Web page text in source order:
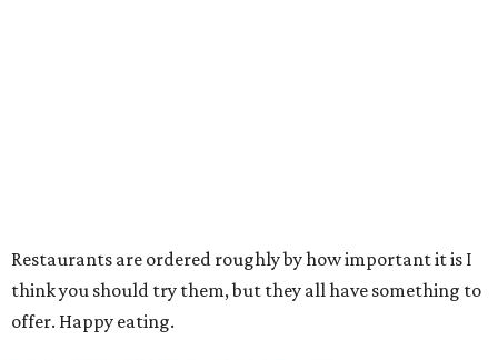
Restaurants are ordered roughly by how important it is I
think you should try them, but they all have something to
offer. Happy eating.